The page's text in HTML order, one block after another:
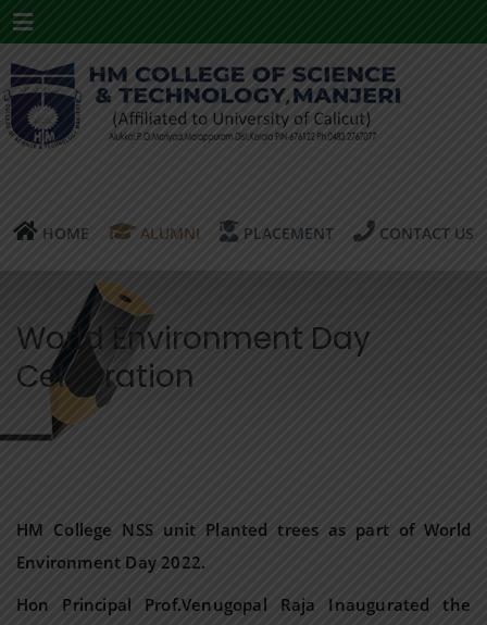
Menu
HOME ALUMNI PLACEMENT CONTACT US
World Environment Day
Celebration
HM College NSS unit Planted trees as part of World
Environment Day 2022.
Hon Principal Prof.Venugopal Raja Inaugurated the